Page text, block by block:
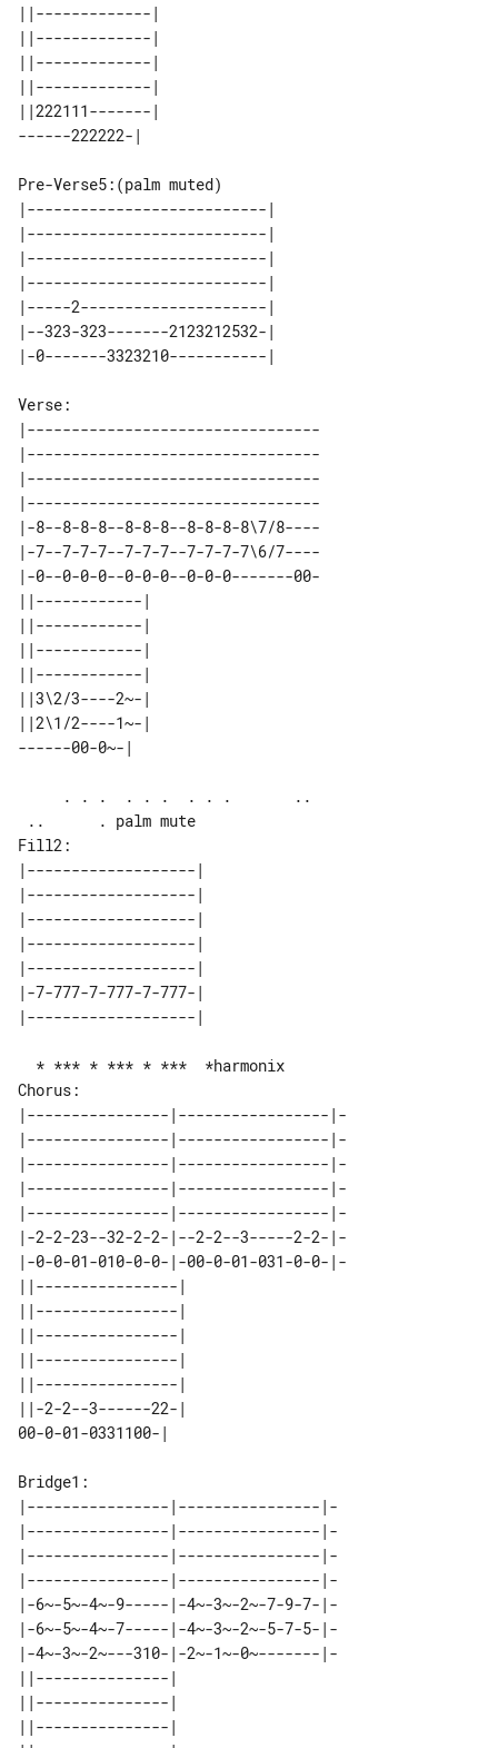
||-------------|
||-------------|
||-------------|
||-------------|
||222111-------|
Pre-Verse5:(palm muted)
|---------------------------|
|---------------------------|
|---------------------------|
|---------------------------|
|-----2---------------------|
|--323-323-------2123212532-|
Verse:
|---------------------------------
|---------------------------------
|---------------------------------
|---------------------------------
|-8--8-8-8--8-8-8--8-8-8-8\7/8----
|-7--7-7-7--7-7-7--7-7-7-7\6/7----
|-0--0-0-0--0-0-0--0-0-0-------00-
||------------|
||------------|
||------------|
||------------|
||3\2/3----2~-|
||2\1/2----1~-|
Fill2:
|-------------------|
|-------------------|
|-------------------|
|-------------------|
|-------------------|
|-7-777-7-777-7-777-|
Chorus:
|----------------|-----------------|-
|----------------|-----------------|-
|----------------|-----------------|-
|----------------|-----------------|-
|----------------|-----------------|-
|-2-2-23--32-2-2-|--2-2--3-----2-2-|-
|-0-0-01-010-0-0-|-00-0-01-031-0-0-|-
||----------------|
||----------------|
||----------------|
||----------------|
||----------------|
||-2-2--3------22-|
Bridge1:
|----------------|----------------|-
|----------------|----------------|-
|----------------|----------------|-
|----------------|----------------|-
|-6~-5~-4~-9-----|-4~-3~-2~-7-9-7-|-
|-6~-5~-4~-7-----|-4~-3~-2~-5-7-5-|-
|-4~-3~-2~---310-|-2~-1~-0~-------|-
||---------------|
||---------------|
||---------------|